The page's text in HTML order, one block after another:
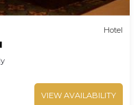
Hotel
VIEW AVAILABILITY